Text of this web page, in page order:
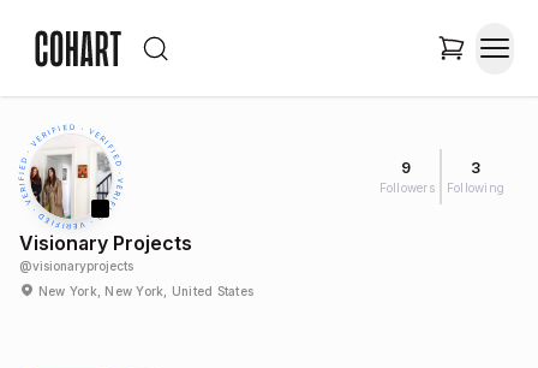
9
Followers
3
Following
Visionary Projects
@visionaryprojects
New York, New York, United States